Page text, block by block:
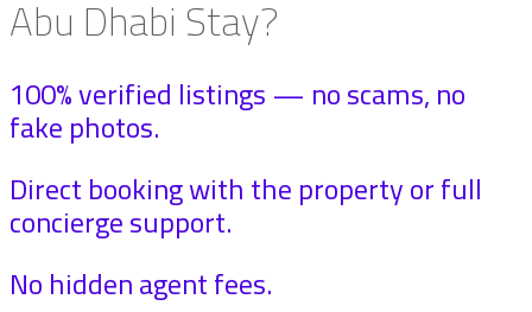
Abu Dhabi Stay?
100% verified listings — no scams, no
fake photos.
Direct booking with the property or full
concierge support.
No hidden agent fees.